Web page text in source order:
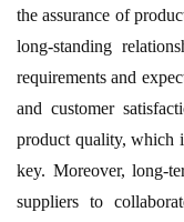
the assurance of
long-standing
requirements and
and customer
product quality, which
key. Moreover, long-
suppliers to